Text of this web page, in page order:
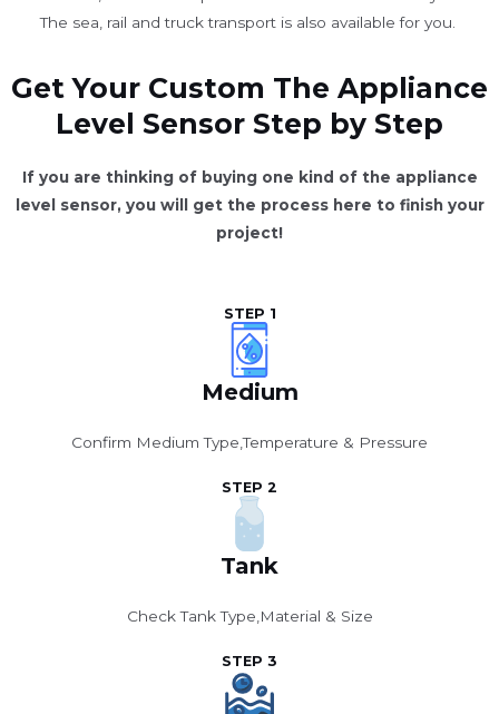
The sea, rail and truck transport is also available for you. ​
Get Your Custom The Appliance
Level Sensor Step by Step
If you are thinking of buying one kind of the appliance
level sensor, you will get the process here to finish your
project!
STEP 1
Medium
Confirm Medium Type,Temperature & Pressure
STEP 2
Tank
Check Tank Type,Material & Size
STEP 3